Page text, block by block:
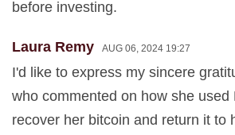
before investing.
Laura Remy AUG 06, 2024 19:27
I'd like to express my sincere
who commented on how she used
recover her bitcoin and return it to